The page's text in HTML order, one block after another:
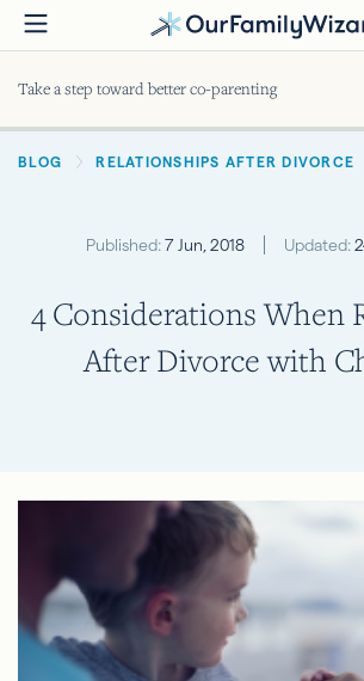
Skip
to
Take a step toward better co-parenting
BREADCRUMB
BLOG RELATIONSHIPS AFTER DIVORCE
Published:7 Jun, 2018 Updated:
4 Considerations When
After Divorce with